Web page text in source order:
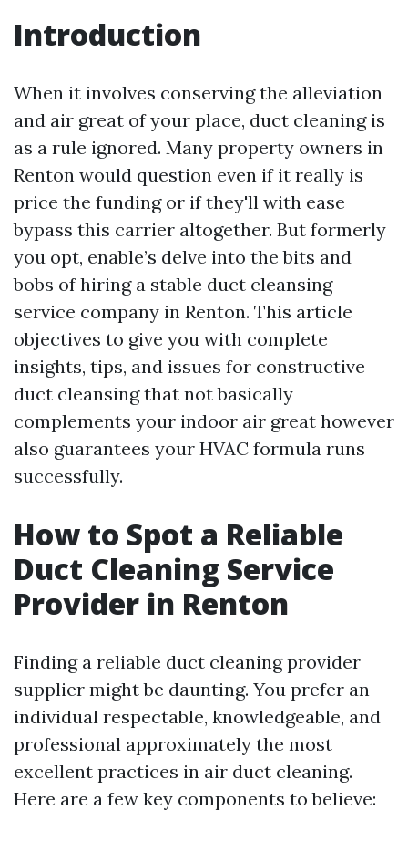
Introduction
When it involves conserving the alleviation
and air great of your place, duct cleaning is
as a rule ignored. Many property owners in
Renton would question even if it really is
price the funding or if they'll with ease
bypass this carrier altogether. But formerly
you opt, enable’s delve into the bits and
bobs of hiring a stable duct cleansing
service company in Renton. This article
objectives to give you with complete
insights, tips, and issues for constructive
duct cleansing that not basically
complements your indoor air great however
also guarantees your HVAC formula runs
successfully.
How to Spot a Reliable
Duct Cleaning Service
Provider in Renton
Finding a reliable duct cleaning provider
supplier might be daunting. You prefer an
individual respectable, knowledgeable, and
professional approximately the most
excellent practices in air duct cleaning.
Here are a few key components to believe: